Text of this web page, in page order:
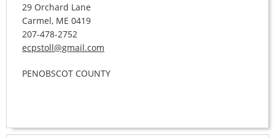
29 Orchard Lane
Carmel, ME 0419
207-478-2752
ecpstoll@gmail.com
PENOBSCOT COUNTY